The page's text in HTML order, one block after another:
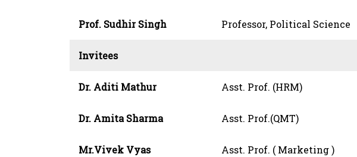
Prof. Sudhir Singh Professor, Political Science
Invitees
Dr. Aditi Mathur Asst. Prof. (HRM)
Dr. Amita Sharma Asst. Prof.(QMT)
Mr.Vivek Vyas Asst. Prof. ( Marketing )